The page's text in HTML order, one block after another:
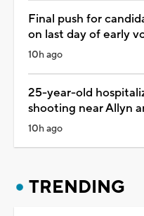
Final push for
on last day of early
10h ago
25-year-old
shooting near Allyn
10h ago
TRENDING